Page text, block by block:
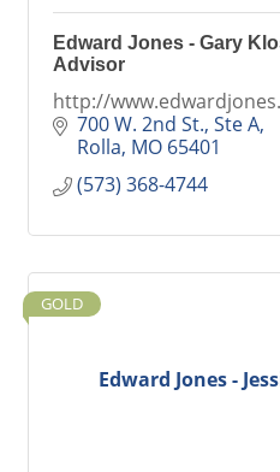
Edward Jones - Gary
Advisor
http://
700 W. 2nd St., Ste A
Rolla MO 65401
(573) 368-4744
Edward Jones -
GOLD